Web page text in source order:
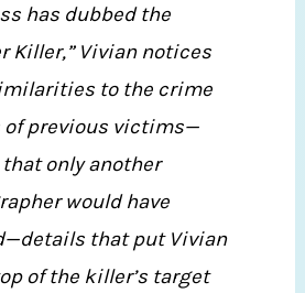
has dubbed the
Killer,” Vivian notices
to the crime
of previous victims—
only another
would have
that put Vivian
of the killer’s target